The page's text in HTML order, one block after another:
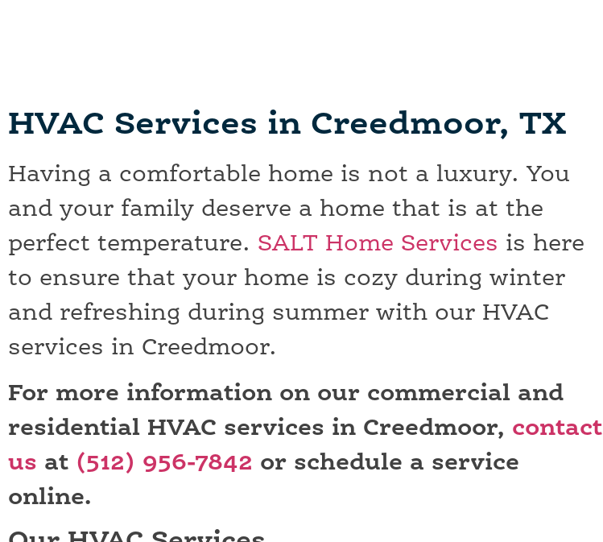
HVAC Services in Creedmoor, TX
Having a comfortable home is not a luxury. You
and your family deserve a home that is at the
perfect temperature. SALT Home Services is here
to ensure that your home is cozy during winter
and refreshing during summer with our HVAC
services in Creedmoor.
For more information on our commercial and
residential HVAC services in Creedmoor, contact
us at (512) 956-7842 or schedule a service
online.